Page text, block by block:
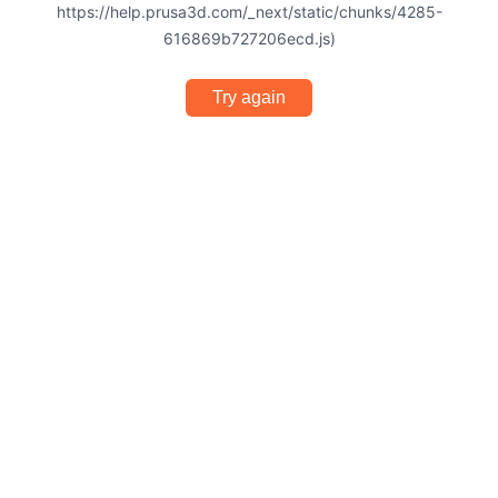
https://help.prusa3d.com/_next/static/chunks/4285-
616869b727206ecd.js)
Try again